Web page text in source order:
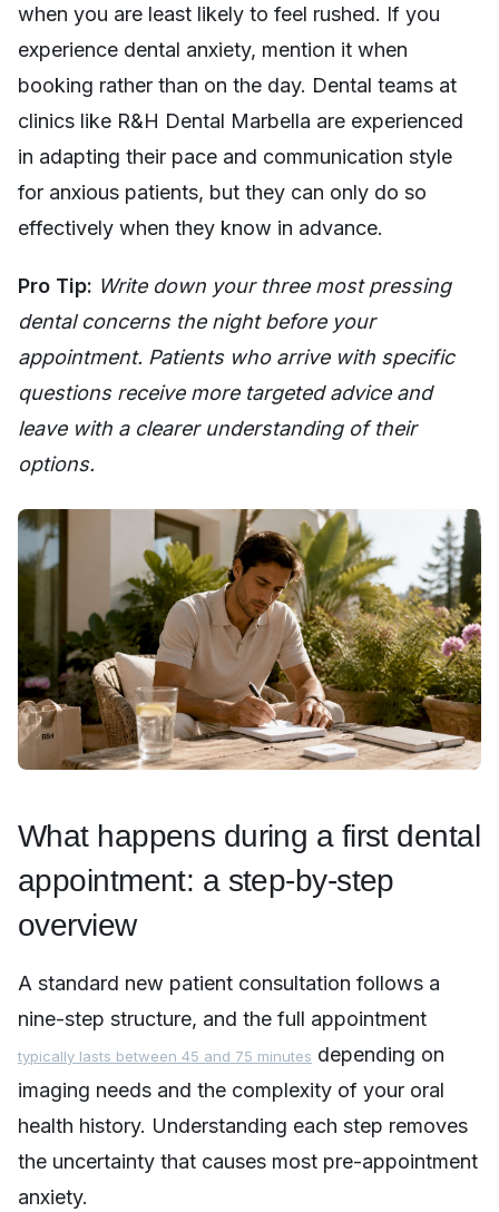
when you are least likely to feel rushed. If you
experience dental anxiety, mention it when
booking rather than on the day. Dental teams at
clinics like R&H Dental Marbella are experienced
in adapting their pace and communication style
for anxious patients, but they can only do so
effectively when they know in advance.
Pro Tip: Write down your three most pressing
dental concerns the night before your
appointment. Patients who arrive with specific
questions receive more targeted advice and
leave with a clearer understanding of their
options.
What happens during a first dental
appointment: a step-by-step
overview
A standard new patient consultation follows a
nine-step structure, and the full appointment
typically lasts between 45 and 75 minutes depending on
imaging needs and the complexity of your oral
health history. Understanding each step removes
the uncertainty that causes most pre-appointment
anxiety.